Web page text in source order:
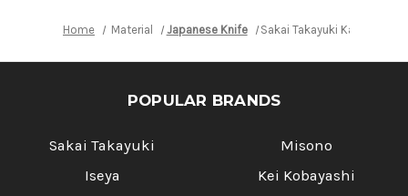
Home Material Japanese Knife Sakai Takayuki Kasumitogi
POPULAR BRANDS
Sakai Takayuki
Iseya
Misono
Kei Kobayashi